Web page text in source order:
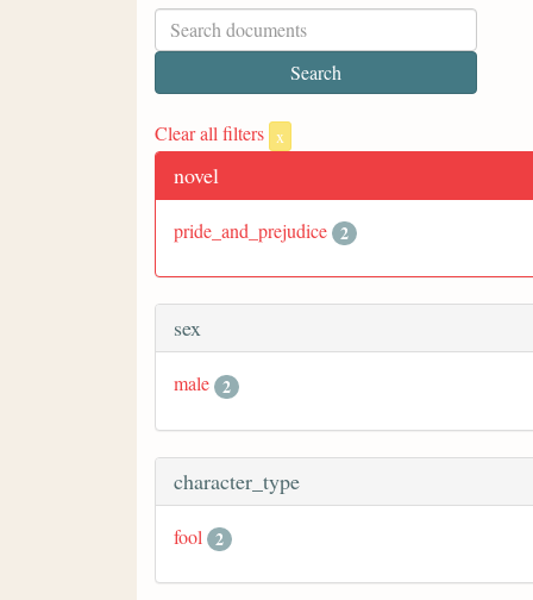
Clear all filters x
novel
pride_and_prejudice 2
sex
male 2
character_type
fool 2